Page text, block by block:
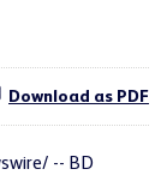
Download as PDF
-- BD